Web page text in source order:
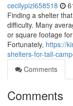
cecilypizl658518
Finding a shelter
difficulty. Many
or square footage
Fortunately, https://
shelters-for-tall-
Comments
Comments